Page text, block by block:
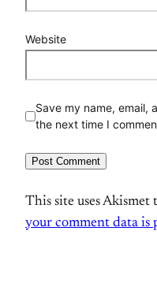
Website
Save my name, email,
the next time I
This site uses Akismet
your comment data is